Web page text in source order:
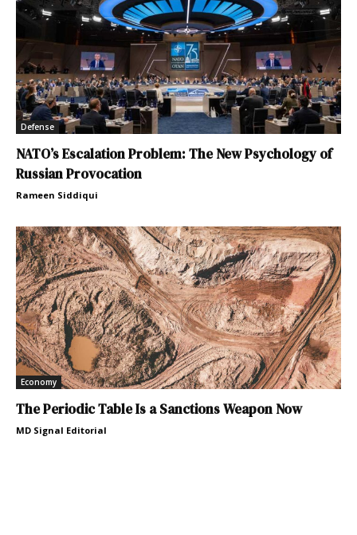
Defense
NATO’s Escalation Problem: The New Psychology of
Russian Provocation
Rameen Siddiqui
Economy
The Periodic Table Is a Sanctions Weapon Now
MD Signal Editorial